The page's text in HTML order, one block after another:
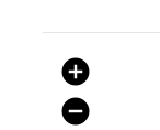
add_circle
remove_circle